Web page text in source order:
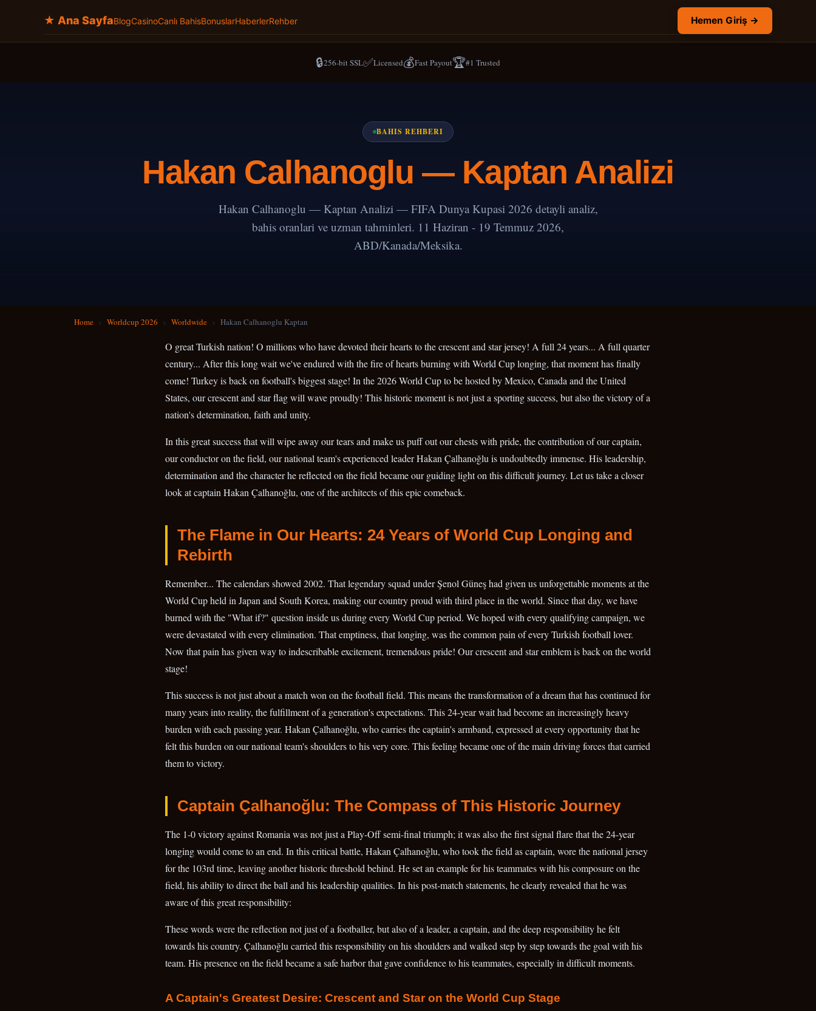
★ Ana SayfaBlogCasinoCanlı BahisBonuslarHaberlerRehber Hemen Giriş →
🔒256-bit SSL✅Licensed💰Fast Payout🏆#1 Trusted
BAHIS REHBERI
Hakan Calhanoglu — Kaptan Analizi
Hakan Calhanoglu — Kaptan Analizi — FIFA Dunya Kupasi 2026 detayli analiz,
bahis oranlari ve uzman tahminleri. 11 Haziran - 19 Temmuz 2026,
ABD/Kanada/Meksika.
Home › Worldcup 2026 › Worldwide › Hakan Calhanoglu Kaptan
O great Turkish nation! O millions who have devoted their hearts to the crescent and star jersey! A full 24 years... A full quarter
century... After this long wait we've endured with the fire of hearts burning with World Cup longing, that moment has finally
come! Turkey is back on football's biggest stage! In the 2026 World Cup to be hosted by Mexico, Canada and the United
States, our crescent and star flag will wave proudly! This historic moment is not just a sporting success, but also the victory of a
nation's determination, faith and unity.
In this great success that will wipe away our tears and make us puff out our chests with pride, the contribution of our captain,
our conductor on the field, our national team's experienced leader Hakan Çalhanoğlu is undoubtedly immense. His leadership,
determination and the character he reflected on the field became our guiding light on this difficult journey. Let us take a closer
look at captain Hakan Çalhanoğlu, one of the architects of this epic comeback.
The Flame in Our Hearts: 24 Years of World Cup Longing and
Rebirth
Remember... The calendars showed 2002. That legendary squad under Şenol Güneş had given us unforgettable moments at the
World Cup held in Japan and South Korea, making our country proud with third place in the world. Since that day, we have
burned with the "What if?" question inside us during every World Cup period. We hoped with every qualifying campaign, we
were devastated with every elimination. That emptiness, that longing, was the common pain of every Turkish football lover.
Now that pain has given way to indescribable excitement, tremendous pride! Our crescent and star emblem is back on the world
stage!
This success is not just about a match won on the football field. This means the transformation of a dream that has continued for
many years into reality, the fulfillment of a generation's expectations. This 24-year wait had become an increasingly heavy
burden with each passing year. Hakan Çalhanoğlu, who carries the captain's armband, expressed at every opportunity that he
felt this burden on our national team's shoulders to his very core. This feeling became one of the main driving forces that carried
them to victory.
Captain Çalhanoğlu: The Compass of This Historic Journey
The 1-0 victory against Romania was not just a Play-Off semi-final triumph; it was also the first signal flare that the 24-year
longing would come to an end. In this critical battle, Hakan Çalhanoğlu, who took the field as captain, wore the national jersey
for the 103rd time, leaving another historic threshold behind. He set an example for his teammates with his composure on the
field, his ability to direct the ball and his leadership qualities. In his post-match statements, he clearly revealed that he was
aware of this great responsibility:
These words were the reflection not just of a footballer, but also of a leader, a captain, and the deep responsibility he felt
towards his country. Çalhanoğlu carried this responsibility on his shoulders and walked step by step towards the goal with his
team. His presence on the field became a safe harbor that gave confidence to his teammates, especially in difficult moments.
A Captain's Greatest Desire: Crescent and Star on the World Cup Stage